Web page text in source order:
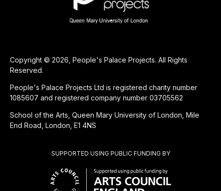
SUPPORTED USING PUBLIC FUNDING BY
Copyright © 2026, People's Palace Projects. All Rights
Reserved.
People's Palace Projects Ltd is registered charity number
1085607 and registered company number 03705562
School of the Arts, Queen Mary University of London, Mile
End Road, London, E1 4NS